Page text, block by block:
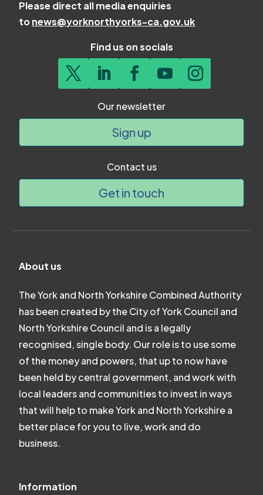
Please direct all media enquiries
tonews@yorknorthyorks-ca.gov.uk
Find us on socials
Our newsletter
Sign up
Contact us
Get in touch
About us
The York and North Yorkshire Combined Authority
has been created by the City of York Council and
North Yorkshire Council and is a legally
recognised, single body. Our role is to use some
of the money and powers, that up to now have
been held by central government, and work with
local leaders and communities to invest in ways
that will help to make York and North Yorkshire a
better place for you to live, work and do
business.
Information